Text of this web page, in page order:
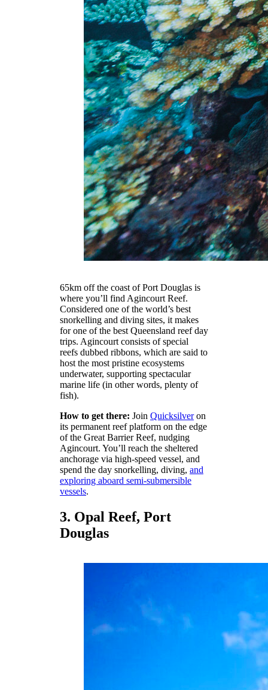
65km off the coast of Port Douglas is
where you’ll find Agincourt Reef.
Considered one of the world’s best
snorkelling and diving sites, it makes
for one of the best Queensland reef day
trips. Agincourt consists of special
reefs dubbed ribbons, which are said to
host the most pristine ecosystems
underwater, supporting spectacular
marine life (in other words, plenty of
fish).
How to get there: Join Quicksilveron
its permanent reef platform on the edge
of the Great Barrier Reef, nudging
Agincourt. You’ll reach the sheltered
anchorage via high-speed vessel, and
spend the day snorkelling, diving, and
exploring aboard semi-submersible
vessels.
3. Opal Reef, Port
Douglas